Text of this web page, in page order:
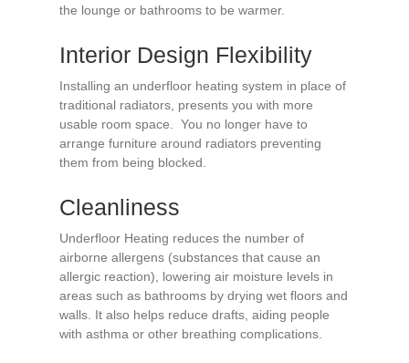
the lounge or bathrooms to be warmer.
Interior Design Flexibility
Installing an underfloor heating system in place of
traditional radiators, presents you with more
usable room space. You no longer have to
arrange furniture around radiators preventing
them from being blocked.
Cleanliness
Underfloor Heating reduces the number of
airborne allergens (substances that cause an
allergic reaction), lowering air moisture levels in
areas such as bathrooms by drying wet floors and
walls. It also helps reduce drafts, aiding people
with asthma or other breathing complications.